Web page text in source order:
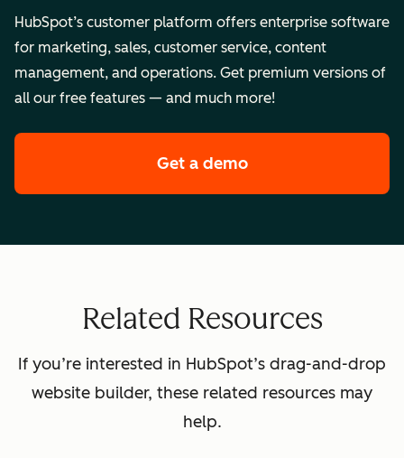
HubSpot’s customer platform offers enterprise software
for marketing, sales, customer service, content
management, and operations. Get premium versions of
all our free features — and much more!
Get a demoof HubSpot's
Related Resources
If you’re interested in HubSpot’s drag-and-drop
website builder, these related resources may
help.